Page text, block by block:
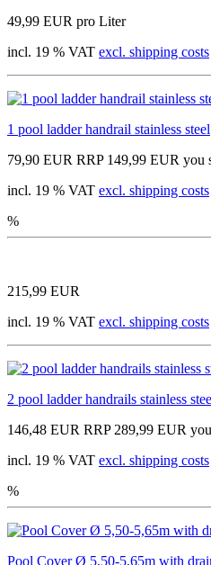
49,99 EUR pro Liter
incl. 19 % VAT excl. shipping costs
1 pool ladder handrail stainless steel
79,90 EUR RRP 149,99 EUR you
incl. 19 % VAT excl. shipping costs
%
215,99 EUR
incl. 19 % VAT excl. shipping costs
2 pool ladder handrails stainless
146,48 EUR RRP 289,99 EUR
incl. 19 % VAT excl. shipping costs
%
Pool Cover Ø 5,50-5,65m with